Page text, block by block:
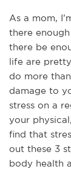
As a mom,
there
there be
life are
do more
damage to
stress on a
your
find that
out these 3
body health